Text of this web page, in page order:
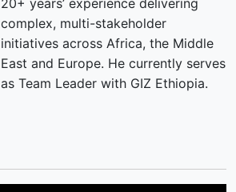
20+ years’ experience delivering
complex, multi-stakeholder
initiatives across Africa, the Middle
East and Europe. He currently serves
as Team Leader with GIZ Ethiopia.